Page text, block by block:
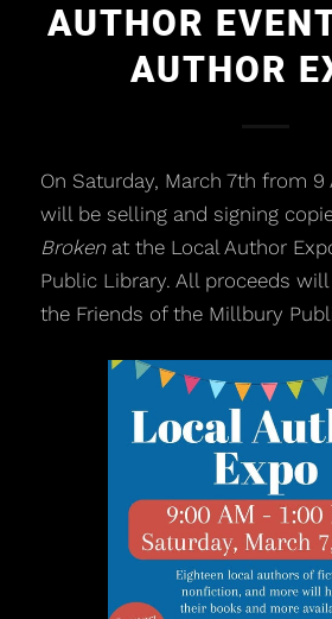
AUTHOR
AUTHOR
On Saturday, March 7th from 9
will be selling and signing
Brokenat the Local Author
Public Library. All proceeds
the Friends of the Millbury